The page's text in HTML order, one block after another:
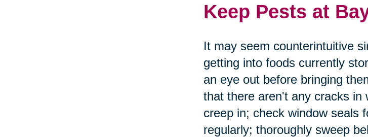
Keep Pests at
It may seem counterintuitive
getting into foods currently
an eye out before bringing
that there aren't any cracks in
creep in; check window seals
regularly; thoroughly sweep